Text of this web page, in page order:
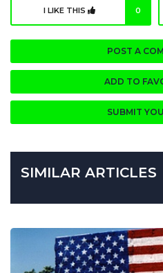
I LIKE THIS 0
POST A
ADD TO
SUBMIT
SIMILAR ARTICLES